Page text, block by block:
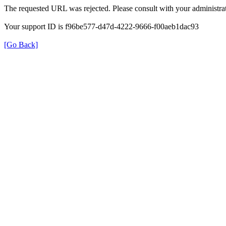
The requested URL was rejected. Please consult with your
Your support ID is f96be577-d47d-4222-9666-f00aeb1dac93
[Go Back]